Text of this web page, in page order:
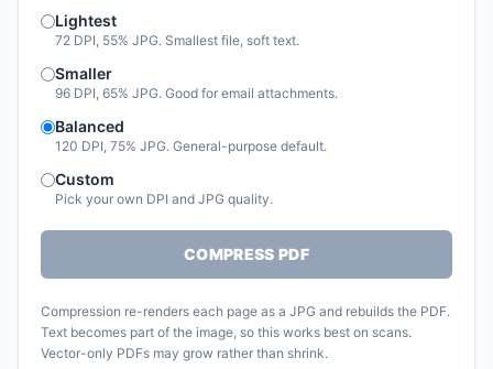
Lightest
72 DPI, 55% JPG. Smallest file, soft text.
Smaller
96 DPI, 65% JPG. Good for email attachments.
Balanced
120 DPI, 75% JPG. General-purpose default.
Custom
Pick your own DPI and JPG quality.
COMPRESS PDF
Compression re-renders each page as a JPG and rebuilds the PDF.
Text becomes part of the image, so this works best on scans.
Vector-only PDFs may grow rather than shrink.